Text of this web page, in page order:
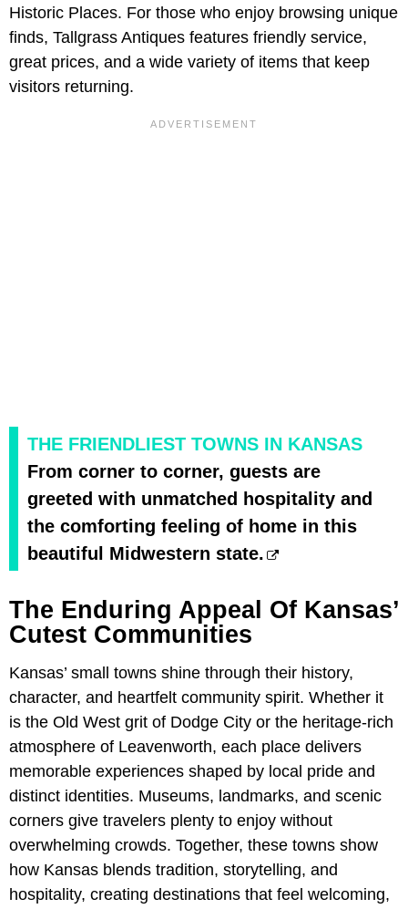
Historic Places. For those who enjoy browsing unique
finds, Tallgrass Antiques features friendly service,
great prices, and a wide variety of items that keep
visitors returning.
THE FRIENDLIEST TOWNS IN KANSAS
From corner to corner, guests are
greeted with unmatched hospitality and
the comforting feeling of home in this
beautiful Midwestern state.
The Enduring Appeal Of Kansas’
Cutest Communities
Kansas’ small towns shine through their history,
character, and heartfelt community spirit. Whether it
is the Old West grit of Dodge City or the heritage-rich
atmosphere of Leavenworth, each place delivers
memorable experiences shaped by local pride and
distinct identities. Museums, landmarks, and scenic
corners give travelers plenty to enjoy without
overwhelming crowds. Together, these towns show
how Kansas blends tradition, storytelling, and
hospitality, creating destinations that feel welcoming,